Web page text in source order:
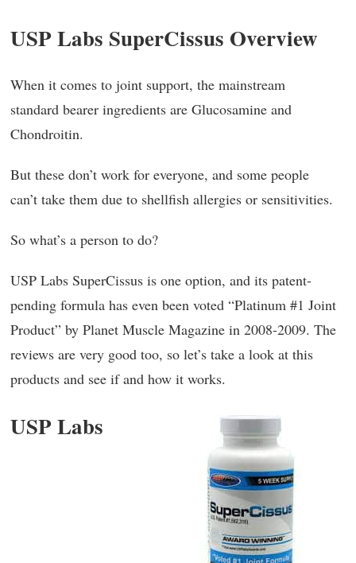
USP Labs SuperCissus Overview
When it comes to joint support, the mainstream
standard bearer ingredients are Glucosamine and
Chondroitin.
But these don’t work for everyone, and some people
can’t take them due to shellfish allergies or sensitivities.
So what’s a person to do?
USP Labs SuperCissus is one option, and its patent-
pending formula has even been voted “Platinum #1 Joint
Product” by Planet Muscle Magazine in 2008-2009. The
reviews are very good too, so let’s take a look at this
products and see if and how it works.
USP Labs